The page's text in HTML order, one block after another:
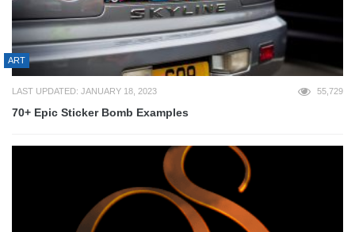
ART
LAST UPDATED: JANUARY 18, 2023 55,729
70+ Epic Sticker Bomb Examples